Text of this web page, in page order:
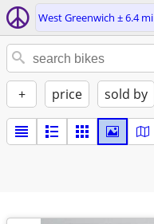
West Greenwich ± 6.4 mi
+ price sold by